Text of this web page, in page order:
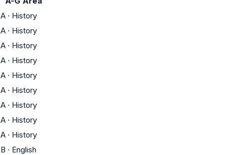
A · History
A · History
A · History
A · History
A · History
A · History
A · History
A · History
A · History
B · English